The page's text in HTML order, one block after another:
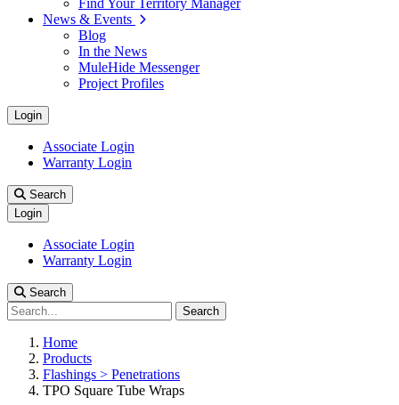
Find Your Territory Manager
News & Events
Blog
In the News
MuleHide Messenger
Project Profiles
Login
Associate Login
Warranty Login
Search
Login
Associate Login
Warranty Login
Search
Search
Home
Products
Flashings > Penetrations
TPO Square Tube Wraps